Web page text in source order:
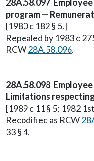
28A.58.097
program —
[1980 c 182 § 5.]
Repealed by 1983 c
RCW28A.58.096.
28A.58.098
Limitations
[1989 c 11 § 5; 1982
Recodified as RCW
33 § 4.